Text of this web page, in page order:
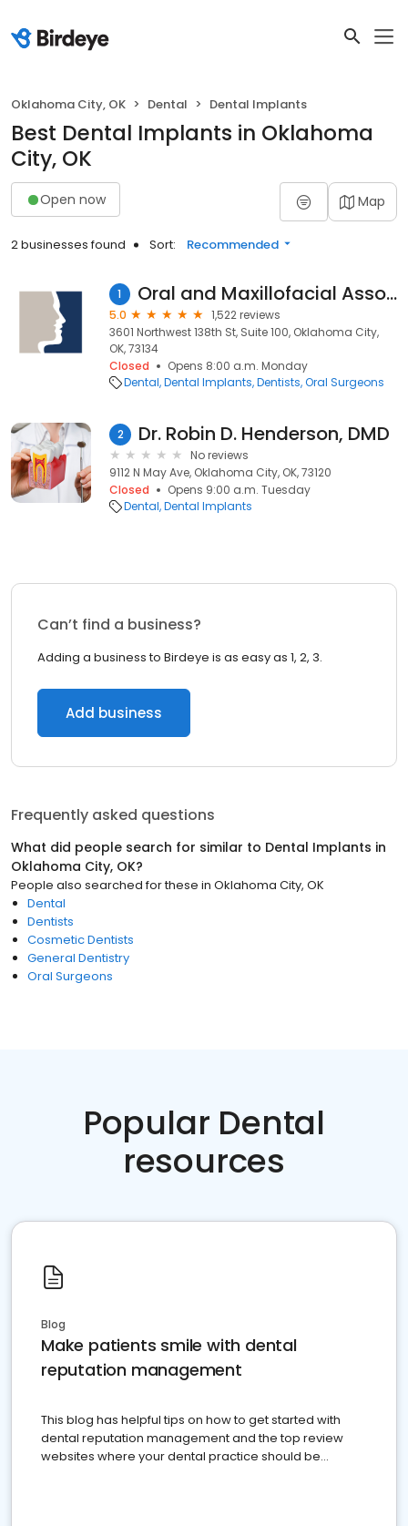
Oklahoma City, OK Dental Dental Implants
Best Dental Implants in Oklahoma
City, OK
Open now Map
2 businesses found Sort: Recommended
1 Oral and Maxillofacial Associates
5.0
1,522 reviews
3601 Northwest 138th St, Suite 100, Oklahoma City,
OK, 73134
Closed
Opens 8:00 a.m. Monday
Dental Dental Implants Dentists Oral Surgeons
2 Dr. Robin D. Henderson, DMD
No reviews
9112 N May Ave, Oklahoma City, OK, 73120
Closed
Opens 9:00 a.m. Tuesday
Dental Dental Implants
Can’t find a business?
Adding a business to Birdeye is as easy as 1, 2, 3.
Add business
Frequently asked questions
What did people search for similar to Dental Implants in
Oklahoma City, OK?
People also searched for these in Oklahoma City, OK
Dental
Dentists
Cosmetic Dentists
General Dentistry
Oral Surgeons
Popular Dental
resources
Blog
Make patients smile with dental
reputation management
This blog has helpful tips on how to get started with
dental reputation management and the top review
websites where your dental practice should be